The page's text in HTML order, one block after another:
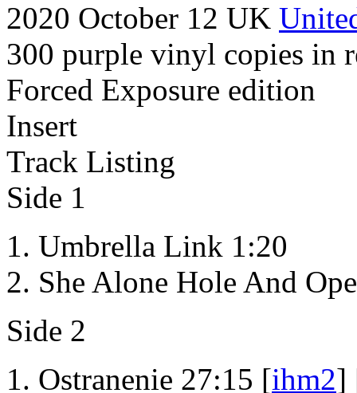
2020 October 12 UK
300 purple vinyl copies in
Forced Exposure edition
Insert
Track Listing
Side 1
Umbrella Link 1:20
She Alone Hole And
Side 2
Ostranenie 27:15 [ihm2]